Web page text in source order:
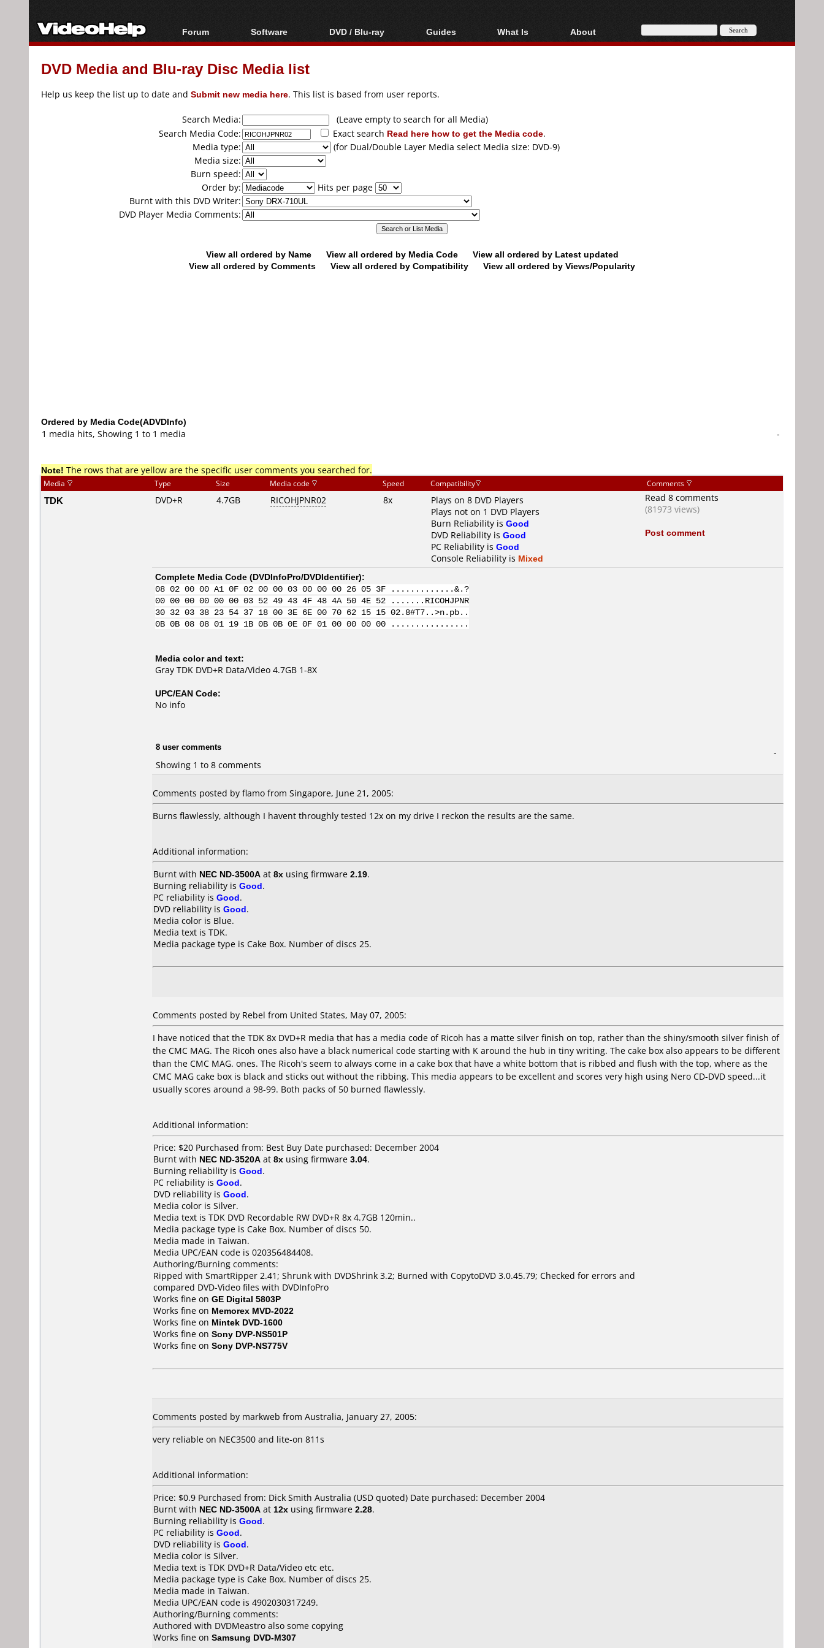
Forum
Forum Index
Today's Posts
Software
All software
Popular tools
DVD / Blu-ray
Blu-ray / DVD Region
Blu-ray / DVD Media
Guides
Video Streaming
Articles
Authoring
Capture
Converting
What Is
Blu-ray, UHD, AVCHD
About
About
DVD Media and Blu-ray Disc Media list
Help us keep the list up to date and Submit new media here. This list is based from user reports.
Search Media:
(Leave empty to search for all Media)
Search Media Code:
Exact search Read here how to get the Media code.
Media type:
(for Dual/Double Layer Media select Media size: DVD-9)
Media size:
Burn speed:
Order by:
Hits per page
Burnt with this DVD Writer:
DVD Player Media Comments:
View all ordered by Name View all ordered by Media Code
View all ordered by Latest updated
View all ordered by Comments
View all ordered by Compatibility View all ordered by Views/Popularity
Ordered by Media Code(ADVDInfo)
1 media hits, Showing 1 to 1 media
-
Note! The rows that are yellow are the specific user comments you searched for.
Media Type Size Media code Speed Compatibility Comments
TDK DVD+R 4.7GB RICOHJPNR02 8x
Plays on 8 DVD Players
Plays not on 1 DVD Players
Burn Reliability is Good
DVD Reliability is Good
PC Reliability is Good
Console Reliability is Mixed
Read 8 comments
(81973 views)
Post comment
Complete Media Code (DVDInfoPro/DVDIdentifier):
08 02 00 00 A1 0F 02 00 00 03 00 00 00 26 05 3F .............&.?
00 00 00 00 00 00 03 52 49 43 4F 48 4A 50 4E 52 .......RICOHJPNR
30 32 03 38 23 54 37 18 00 3E 6E 00 70 62 15 15 02.8#T7..>n.pb..
0B 0B 08 08 01 19 1B 0B 0B 0E 0F 01 00 00 00 00 ................
Media color and text:
Gray TDK DVD+R Data/Video 4.7GB 1-8X
UPC/EAN Code:
No info
8 user comments
Showing 1 to 8 comments
-
Comments posted by flamo from Singapore, June 21, 2005:
Burns flawlessly, although I havent throughly tested 12x on my drive I reckon the results are the same.
Additional information:
Burnt with NEC ND-3500A at 8x using firmware 2.19.
Burning reliability is Good.
PC reliability is Good.
DVD reliability is Good.
Media color is Blue.
Media text is TDK.
Media package type is Cake Box. Number of discs 25.
Comments posted by Rebel from United States, May 07, 2005:
I have noticed that the TDK 8x DVD+R media that has a media code of Ricoh has a matte silver finish on top, rather than the shiny/smooth silver finish of
the CMC MAG. The Ricoh ones also have a black numerical code starting with K around the hub in tiny writing. The cake box also appears to be different
than the CMC MAG. ones. The Ricoh's seem to always come in a cake box that have a white bottom that is ribbed and flush with the top, where as the
CMC MAG cake box is black and sticks out without the ribbing. This media appears to be excellent and scores very high using Nero CD-DVD speed...it
usually scores around a 98-99. Both packs of 50 burned flawlessly.
Additional information:
Price: $20 Purchased from: Best Buy Date purchased: December 2004
Burnt with NEC ND-3520A at 8x using firmware 3.04.
Burning reliability is Good.
PC reliability is Good.
DVD reliability is Good.
Media color is Silver.
Media text is TDK DVD Recordable RW DVD+R 8x 4.7GB 120min..
Media package type is Cake Box. Number of discs 50.
Media made in Taiwan.
Media UPC/EAN code is 020356484408.
Authoring/Burning comments:
Ripped with SmartRipper 2.41; Shrunk with DVDShrink 3.2; Burned with CopytoDVD 3.0.45.79; Checked for errors and
compared DVD-Video files with DVDInfoPro
Works fine on GE Digital 5803P
Works fine on Memorex MVD-2022
Works fine on Mintek DVD-1600
Works fine on Sony DVP-NS501P
Works fine on Sony DVP-NS775V
Comments posted by markweb from Australia, January 27, 2005:
very reliable on NEC3500 and lite-on 811s
Additional information:
Price: $0.9 Purchased from: Dick Smith Australia (USD quoted) Date purchased: December 2004
Burnt with NEC ND-3500A at 12x using firmware 2.28.
Burning reliability is Good.
PC reliability is Good.
DVD reliability is Good.
Media color is Silver.
Media text is TDK DVD+R Data/Video etc etc.
Media package type is Cake Box. Number of discs 25.
Media made in Taiwan.
Media UPC/EAN code is 4902030317249.
Authoring/Burning comments:
Authored with DVDMeastro also some copying
Works fine on Samsung DVD-M307